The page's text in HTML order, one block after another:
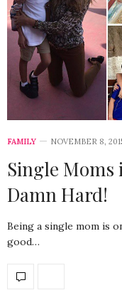
FAMILY NOVEMBER 8,
Single Moms
Damn Hard!
Being a single mom is
good…